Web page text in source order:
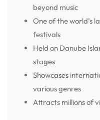
beyond music
One of the world’s
festivals
Held on Danube
stages
Showcases
various genres
Attracts millions of